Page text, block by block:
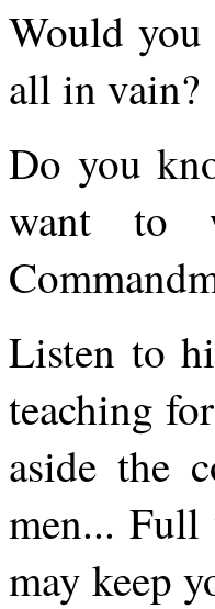
Would you
all in vain?
Do you
want to
Listen to
teaching
aside the
men... Full
may keep